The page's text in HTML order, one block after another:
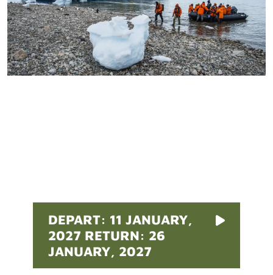
DEPART: 11 JANUARY,
2027 RETURN: 26
JANUARY, 2027